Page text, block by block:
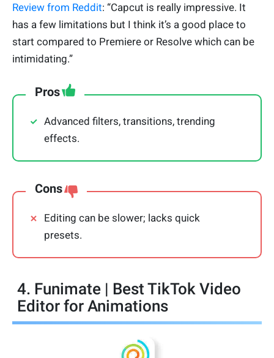
Review from Reddit: “Capcut is really impressive. It
has a few limitations but I think it’s a good place to
start compared to Premiere or Resolve which can be
intimidating.”
Pros
Advanced filters, transitions, trending
effects.
Cons
Editing can be slower; lacks quick
presets.
4. Funimate | Best TikTok Video
Editor for Animations